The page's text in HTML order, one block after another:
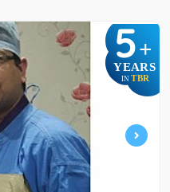
5+
YEARS
IN TBR